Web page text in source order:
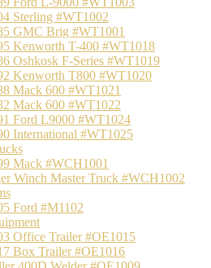
Sterling #WT1002
GMC Brig #WT1001
Kenworth T-400 #WT1018
Oshkosk F-Series #WT1019
Kenworth T800 #WT1020
Mack 600 #WT1021
Mack 600 #WT1022
Ford L9000 #WT1024
International #WT1025
Mack #WCH1001
Winch Master Truck #WCH1002
Ford #M1102
Office Trailer #OE1015
Box Trailer #OE1016